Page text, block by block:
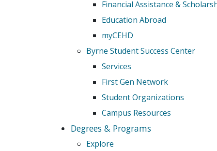
Financial Assistance &
Education Abroad
myCEHD
Byrne Student Success Center
Services
First Gen Network
Student Organizations
Campus Resources
Degrees & Programs
Explore